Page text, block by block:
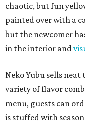
chaotic, but fun
painted over with a
but the newcomer
in the interior and
Neko Yubu sells
variety of flavor
menu, guests can
is stuffed with